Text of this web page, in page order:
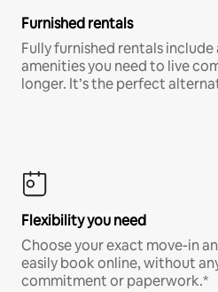
Furnished rentals
Fully furnished rentals
amenities you need to live
longer. It’s the perfect
Flexibility you need
Choose your exact move-in
easily book online, without
commitment or paperwork.*